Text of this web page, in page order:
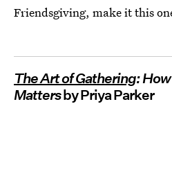
Friendsgiving, make it this
The Art of Gathering:
Mattersby Priya Parker